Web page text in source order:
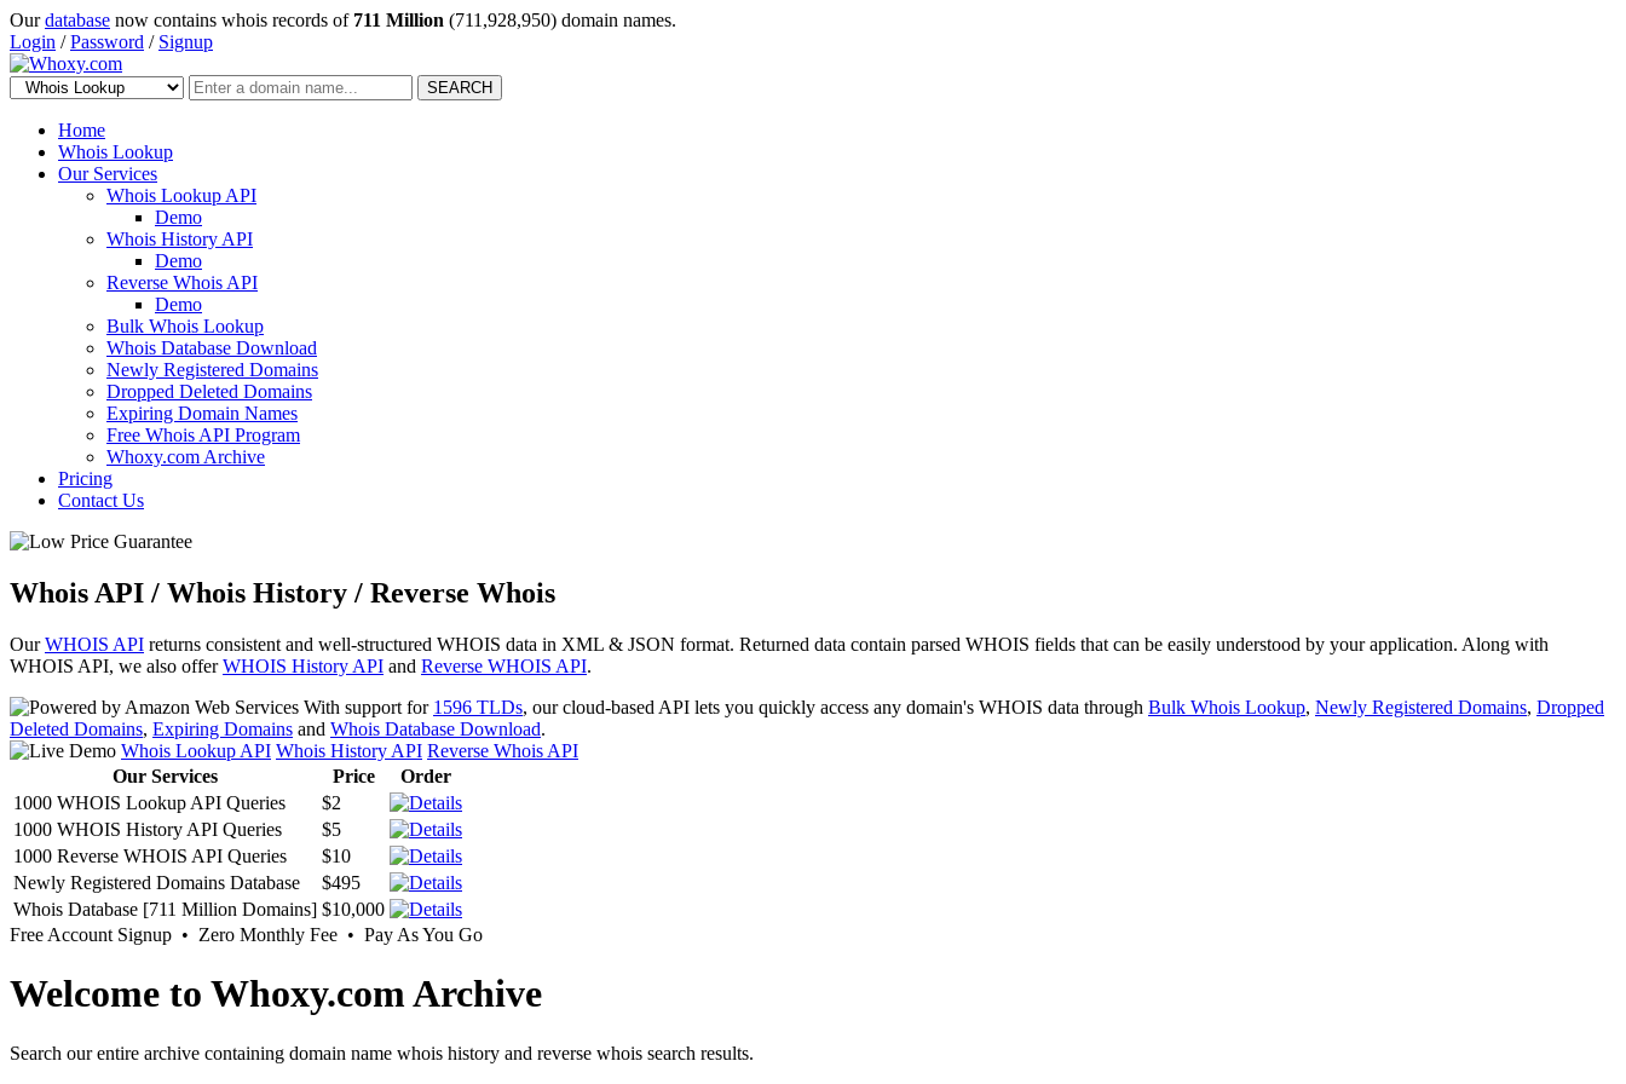
Ourdatabase now contains whois records of 711 Million (711,928,950) domain names.
Login /Password / Signup
SEARCH
Home
Whois Lookup
Our Services
Whois Lookup API
Demo
Whois History API
Demo
Reverse Whois API
Demo
Bulk Whois Lookup
Whois Database Download
Newly Registered Domains
Dropped Deleted Domains
Expiring Domain Names
Free Whois API Program
Whoxy.com Archive
Pricing
Contact Us
Whois API / Whois History / Reverse Whois
OurWHOIS API returns consistent and well-structured WHOIS data in XML & JSON format. Returned data contain parsed WHOIS fields that can be easily understood by your application. Along with
WHOIS API, we also offerWHOIS History API and Reverse WHOIS API.
With support for 1596 TLDs, our cloud-based API lets you quickly access any domain's WHOIS data through Bulk Whois Lookup, Newly Registered Domains, Dropped
Deleted Domains, Expiring Domains and Whois Database Download.
Whois Lookup API Whois History API Reverse Whois API
Our Services
Price
Order
1000 WHOIS Lookup API Queries
$2
1000 WHOIS History API Queries
$5
1000 Reverse WHOIS API Queries
$10
Newly Registered Domains Database
$495
Whois Database [711 Million Domains] $10,000
Free Account Signup • Zero Monthly Fee • Pay As You Go
Welcome to Whoxy.com Archive
Search our entire archive containing domain name whois history and reverse whois search results.